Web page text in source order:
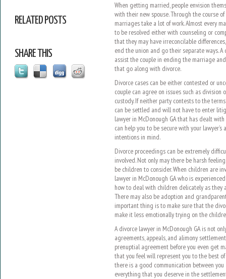
RELATED POSTS
SHARE THIS
When getting married, people envision
with their new spouse. Through the course
marriages take a lot of work. Almost every
to be resolved either with counseling or
that they may have irreconcilable
end the union and go their separate ways.
assist the couple in ending the marriage
that go along with divorce.
Divorce cases can be either contested or
couple can agree on issues such as division
custody. If neither party contests to the
can be settled and will not have to enter
lawyer in McDonough GA that has dealt
can help you to be secure with your
intentions in mind.
Divorce proceedings can be extremely
involved. Not only may there be harsh
be children to consider. When children are
lawyer in McDonough GA who is
how to deal with children delicately as they
There may also be adoption and
important thing is to make sure that the
make it less emotionally trying on the
A divorce lawyer in McDonough GA is not
agreements, appeals, and alimony
prenuptial agreement before you even get
that you feel will represent you to the best
there is a good communication between
everything that you deserve in the